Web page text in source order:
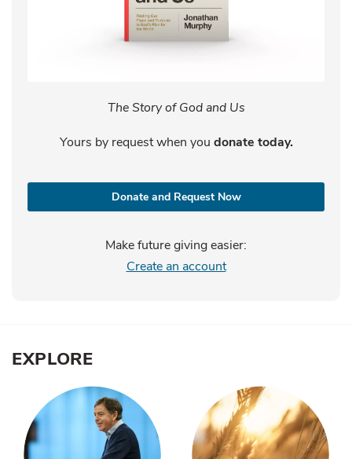
The Story of God and Us
Yours by request when you donate today.
Donate and Request Now
Make future giving easier:
Create an account
EXPLORE